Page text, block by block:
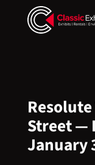
Street —
January